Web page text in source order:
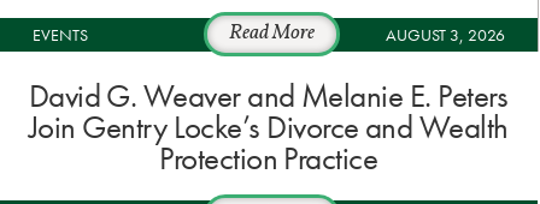
Read More
EVENTS AUGUST 3, 2026
David G. Weaver and Melanie E. Peters
Join Gentry Locke’s Divorce and Wealth
Protection Practice